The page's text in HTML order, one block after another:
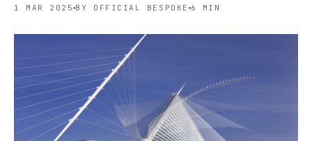
1 MAR 2025 BY OFFICIAL BESPOKE 6 MIN